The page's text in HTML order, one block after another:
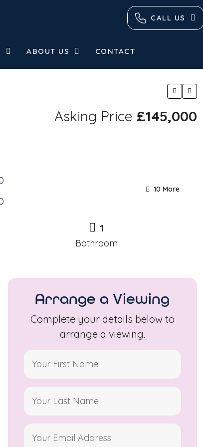
CALL US
ABOUT US CONTACT
Asking Price £145,000
10 More
1
Bathroom
Arrange a Viewing
Complete your details below to
arrange a viewing.